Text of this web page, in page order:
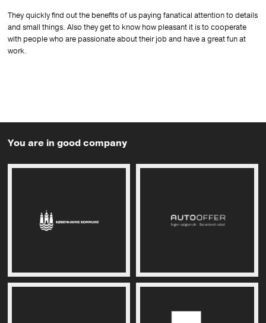
They quickly find out the benefits of us paying fanatical attentionto details
and small things. Also they get to know how pleasant it is to cooperate
with people who are passionate about their job and have a great fun at
work.
You are in good company